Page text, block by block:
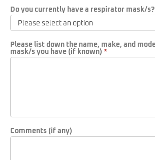
Do you currently have a respirator mask/s?
Please list down the name, make, and
mask/s you have (if known) *
Comments (if any)